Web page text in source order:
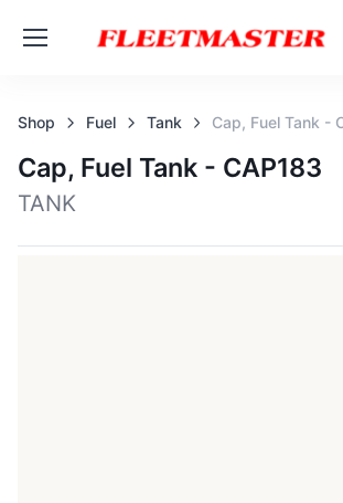
Shop Fuel Tank Cap, Fuel Tank -
Cap, Fuel Tank - CAP183
TANK